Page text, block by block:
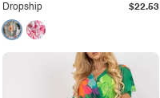
Dropship $22.53